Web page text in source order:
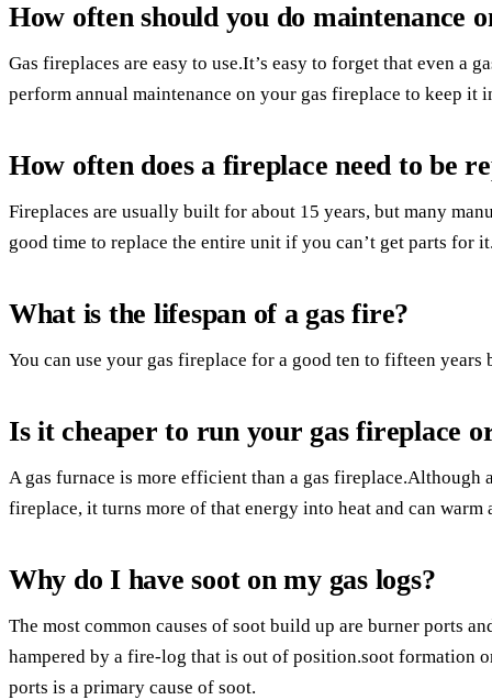
How often should you do maintenance
Gas fireplaces are easy to use.It’s easy to forget that even a
perform annual maintenance on your gas fireplace to keep it
How often does a fireplace need to be
Fireplaces are usually built for about 15 years, but many
good time to replace the entire unit if you can’t get parts for
What is the lifespan of a gas fire?
You can use your gas fireplace for a good ten to fifteen years
Is it cheaper to run your gas fireplace
A gas furnace is more efficient than a gas fireplace.Although
fireplace, it turns more of that energy into heat and can warm
Why do I have soot on my gas logs?
The most common causes of soot build up are burner ports
hampered by a fire-log that is out of position.soot formation
ports is a primary cause of soot.